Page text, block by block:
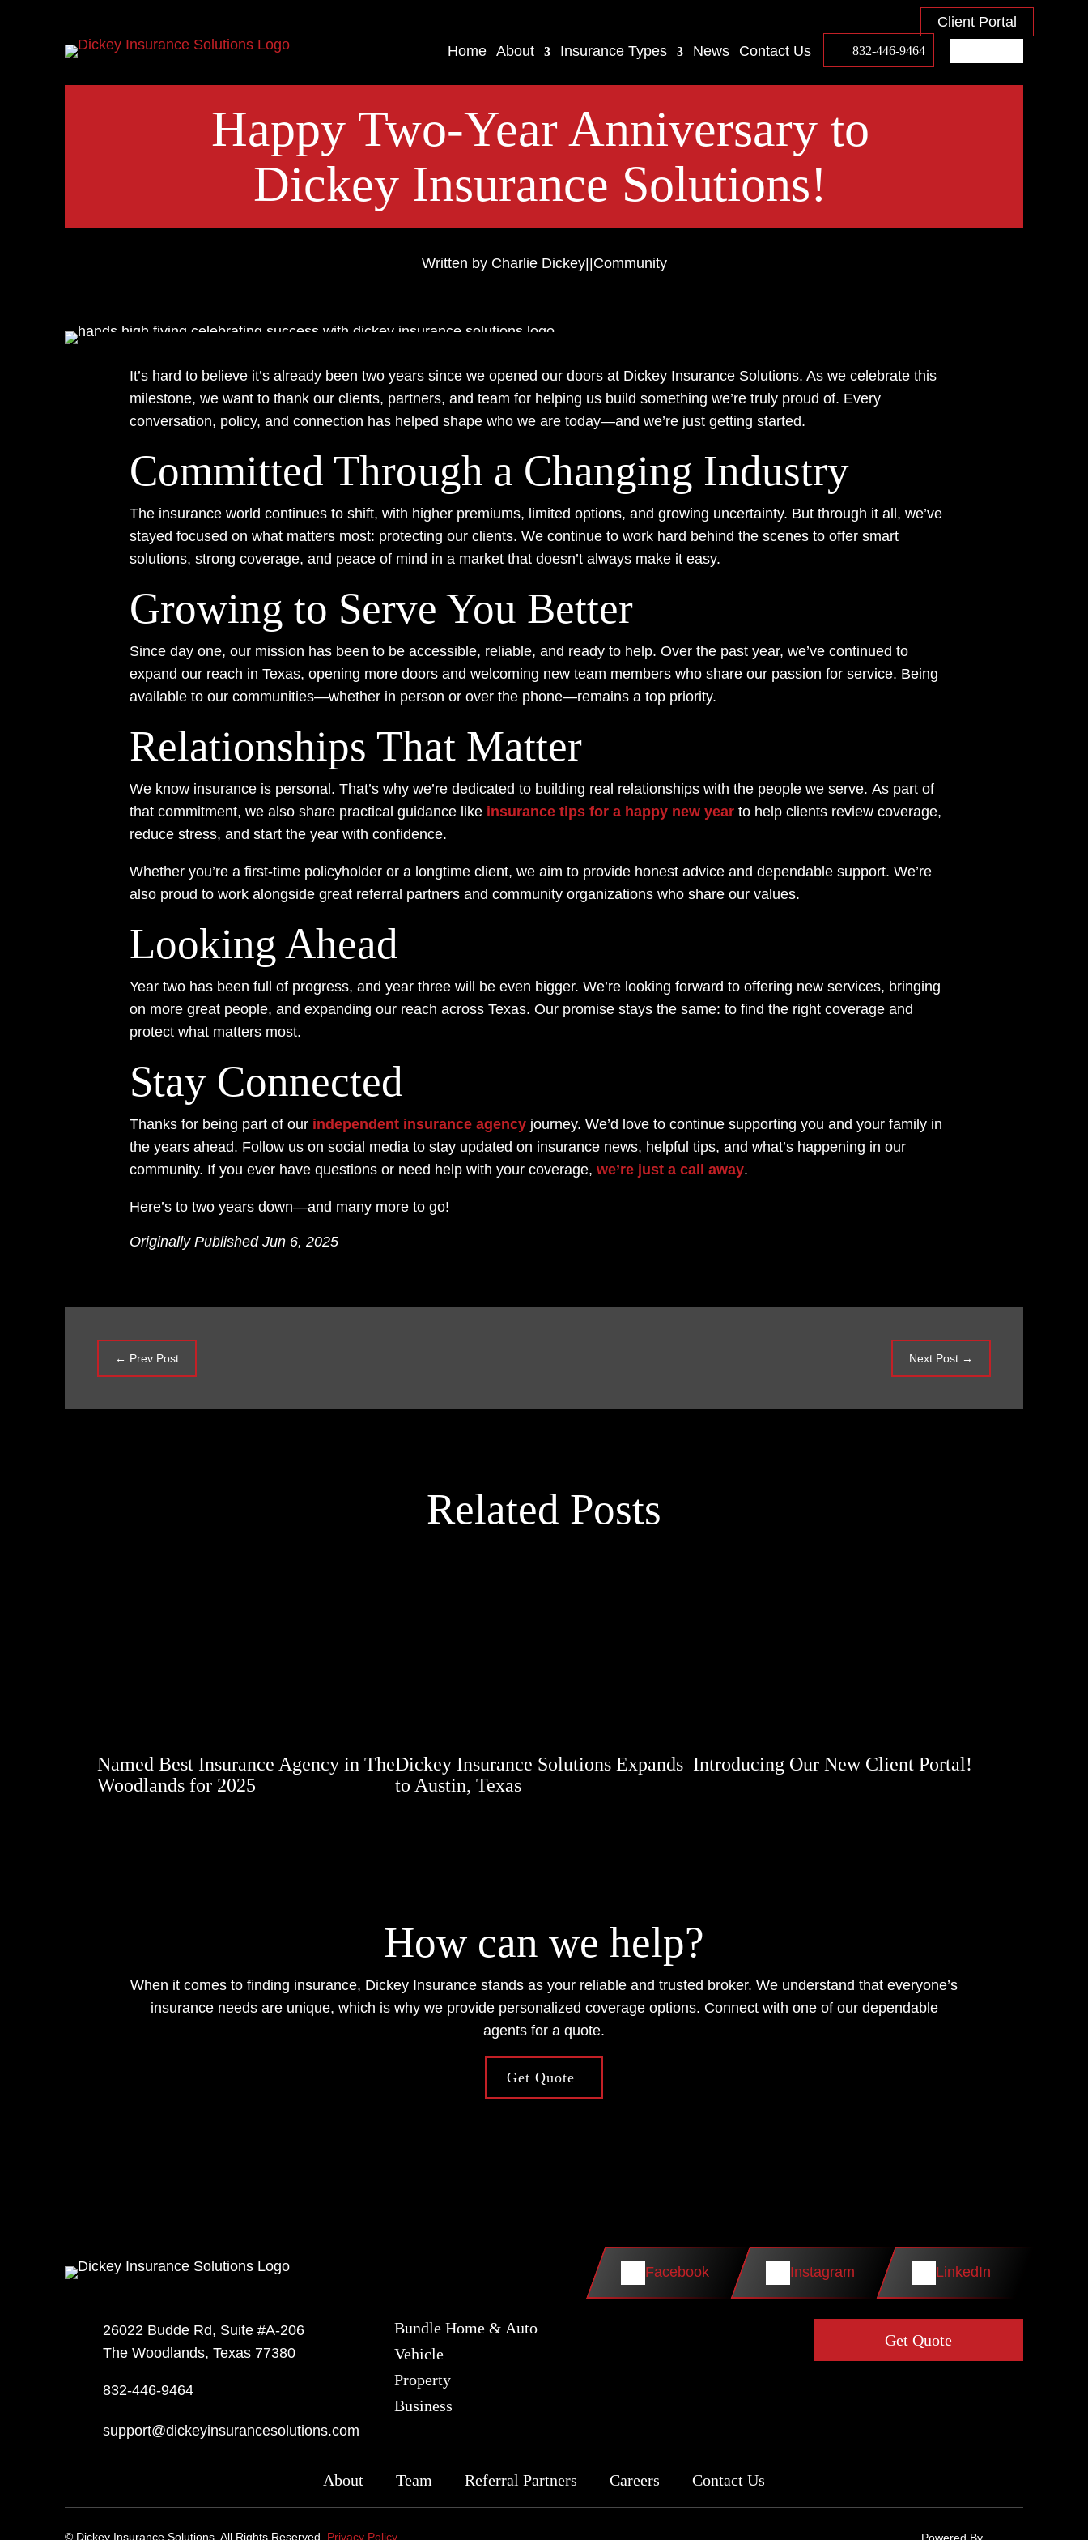
Client Portal
Home About Insurance Types News Contact Us 832-446-9464
Happy Two-Year Anniversary to
Dickey Insurance Solutions!
Written by Charlie Dickey| Community
It’s hard to believe it’s already been two years since we opened our doors at Dickey Insurance Solutions. As we celebrate this
milestone, we want to thank our clients, partners, and team for helping us build something we’re truly proud of. Every
conversation, policy, and connection has helped shape who we are today—and we’re just getting started.
Committed Through a Changing Industry
The insurance world continues to shift, with higher premiums, limited options, and growing uncertainty. But through it all, we’ve
stayed focused on what matters most: protecting our clients. We continue to work hard behind the scenes to offer smart
solutions, strong coverage, and peace of mind in a market that doesn’t always make it easy.
Growing to Serve You Better
Since day one, our mission has been to be accessible, reliable, and ready to help. Over the past year, we’ve continued to
expand our reach in Texas, opening more doors and welcoming new team members who share our passion for service. Being
available to our communities—whether in person or over the phone—remains a top priority.
Relationships That Matter
We know insurance is personal. That’s why we’re dedicated to building real relationships with the people we serve. As part of
that commitment, we also share practical guidance like insurance tips for a happy new year to help clients review coverage,
reduce stress, and start the year with confidence.
Whether you’re a first-time policyholder or a longtime client, we aim to provide honest advice and dependable support. We’re
also proud to work alongside great referral partners and community organizations who share our values.
Looking Ahead
Year two has been full of progress, and year three will be even bigger. We’re looking forward to offering new services, bringing
on more great people, and expanding our reach across Texas. Our promise stays the same: to find the right coverage and
protect what matters most.
Stay Connected
Thanks for being part of our independent insurance agency journey. We’d love to continue supporting you and your family in
the years ahead. Follow us on social media to stay updated on insurance news, helpful tips, and what’s happening in our
community. If you ever have questions or need help with your coverage, we’re just a call away.
Here’s to two years down—and many more to go!
Originally Published Jun 6, 2025
← Prev Post Next Post →
Related Posts
Named Best Insurance Agency in The
Woodlands for 2025
Dickey Insurance Solutions Expands
to Austin, Texas
Introducing Our New Client Portal!
How can we help?
When it comes to finding insurance, Dickey Insurance stands as your reliable and trusted broker. We understand that everyone’s
insurance needs are unique, which is why we provide personalized coverage options. Connect with one of our dependable
agents for a quote.
Get Quote
Facebook Instagram LinkedIn
26022 Budde Rd, Suite #A-206
The Woodlands, Texas 77380
832-446-9464
support@dickeyinsurancesolutions.com
Bundle Home & Auto
Vehicle
Property
Business
Get Quote
About Team Referral Partners Careers Contact Us
© Dickey Insurance Solutions. All Rights Reserved. Privacy Policy